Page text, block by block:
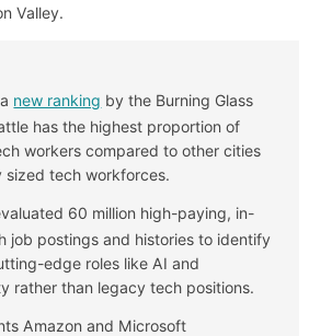
Valley.
new ranking by the Burning Glass
has the highest proportion of
workers compared to other cities
sized tech workforces.
60 million high-paying, in-
job postings and histories to identify
edge roles like AI and
rather than legacy tech positions.
Amazon and Microsoft